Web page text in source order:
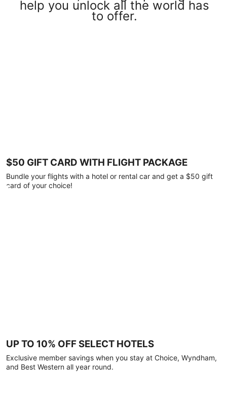
help you unlock all the world has
to offer.
$50 GIFT CARD WITH FLIGHT PACKAGE
Bundle your flights with a hotel or rental car and get a $50 gift
card of your choice!
UP TO 10% OFF SELECT HOTELS
Exclusive member savings when you stay at Choice, Wyndham,
and Best Western all year round.